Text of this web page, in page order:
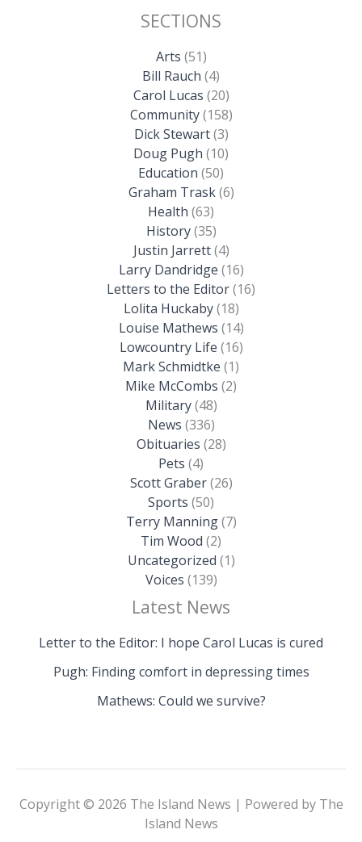
SECTIONS
Arts (51)
Bill Rauch (4)
Carol Lucas (20)
Community(158)
Dick Stewart(3)
Doug Pugh (10)
Education (50)
Graham Trask(6)
Health (63)
History(35)
Justin Jarrett(4)
Larry Dandridge (16)
Letters to the Editor(16)
Lolita Huckaby(18)
Louise Mathews (14)
Lowcountry Life (16)
Mark Schmidtke (1)
Mike McCombs (2)
Military(48)
News (336)
Obituaries (28)
Pets (4)
Scott Graber(26)
Sports (50)
Terry Manning(7)
Tim Wood (2)
Uncategorized (1)
Voices (139)
Latest News
Letter to the Editor: I hope Carol Lucas is cured
Pugh: Finding comfort in depressing times
Mathews: Could we survive?
Copyright © 2026 The Island News | Powered by The
Island News